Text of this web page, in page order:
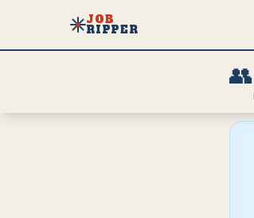
JOB
RIPPER
👥